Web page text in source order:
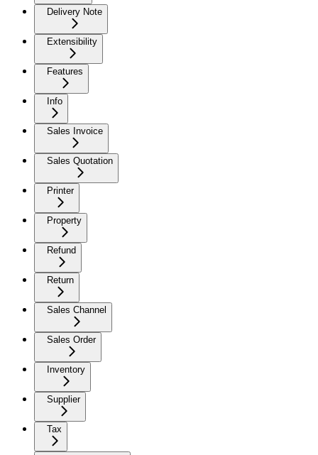
Delivery Note
Extensibility
Features
Info
Sales Invoice
Sales Quotation
Printer
Property
Refund
Return
Sales Channel
Sales Order
Inventory
Supplier
Tax